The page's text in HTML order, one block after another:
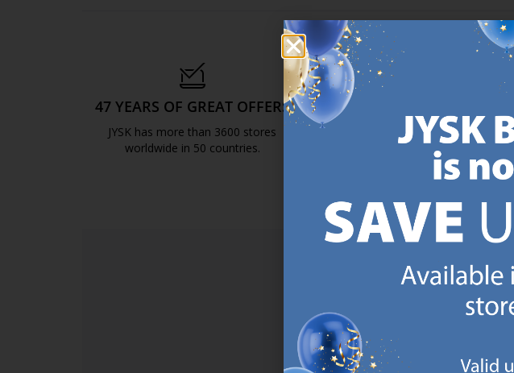
47 YEARS OF GREAT OFFERS
JYSK has more than 3600 stores
worldwide in 50 countries.
SCANDINAVIAN ROOTS
We are global with Scandinavian
Est. Denmark 1979.
https://
SIGN UP AND
Sign up to JYSK Malta’s email
online (a minimum spend of €50
great offers. We will inspire you